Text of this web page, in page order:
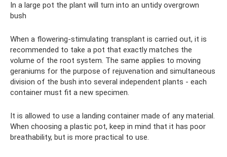
In a large pot the plant will turn into an untidy overgrown
bush
When a flowering-stimulating transplant is carried out, it is
recommended to take a pot that exactly matches the
volume of the root system. The same applies to moving
geraniums for the purpose of rejuvenation and simultaneous
division of the bush into several independent plants - each
container must fit a new specimen.
It is allowed to use a landing container made of any material.
When choosing a plastic pot, keep in mind that it has poor
breathability, but is more practical to use.